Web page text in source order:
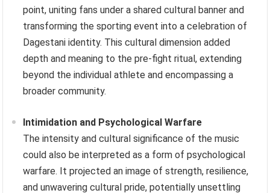
point, uniting fans under a shared cultural banner and
transforming the sporting event into a celebration of
Dagestani identity. This cultural dimension added
depth and meaning to the pre-fight ritual, extending
beyond the individual athlete and encompassing a
broader community.
Intimidation and Psychological Warfare
The intensity and cultural significance of the music
could also be interpreted as a form of psychological
warfare. It projected an image of strength, resilience,
and unwavering cultural pride, potentially unsettling